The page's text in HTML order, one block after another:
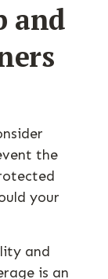
and
the
your
and
is an